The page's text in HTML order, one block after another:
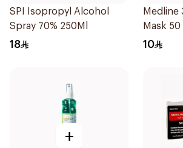
SPI Isopropyl Alcohol
Spray 70% 250Ml
18
Medline
Mask 50
10
+